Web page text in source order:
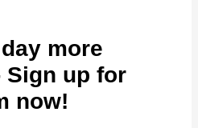
more
Sign up for
now!